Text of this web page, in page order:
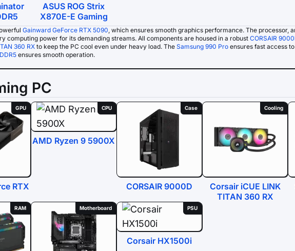
ASUS ROG Strix
X870E-E Gaming
Gainward GeForce RTX 5090 , which ensures smooth graphics performance. The processor,
computing power for its demanding streams. All components are housed in a robust CORSAIR
360 RX to keep the PC cool even under heavy load. The Samsung 990 Pro ensures fast access
ensures smooth operation.
PC
GPU
RTX
CPU
AMD Ryzen 9 5900X
Case
CORSAIR 9000D
Cooling
Corsair iCUE LINK
TITAN 360 RX
RAM Motherboard PSU
Corsair HX1500i